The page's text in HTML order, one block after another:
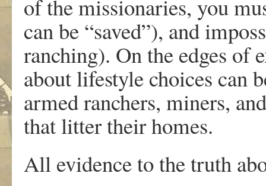
of the missionaries, you
can be “saved”), and
ranching). On the edges of
about lifestyle choices can
armed ranchers, miners,
that litter their homes.
All evidence to the truth